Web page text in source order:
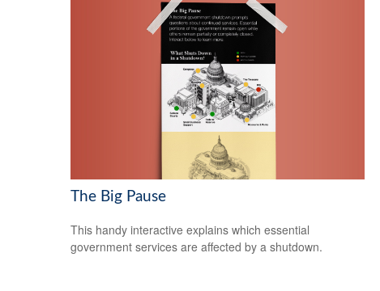
The Big Pause
This handy interactive explains which essential
government services are affected by a shutdown.